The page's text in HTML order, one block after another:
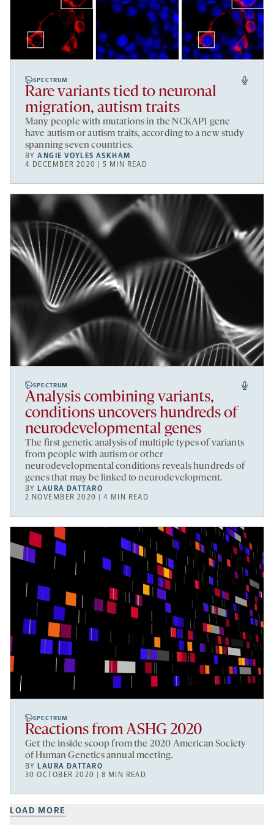
SPECTRUM
Rare variants tied to neuronal
migration, autism traits
Many people with mutations in the NCKAP1 gene
have autism or autism traits, according to a new study
spanning seven countries.
BYANGIE VOYLES ASKHAM
4 DECEMBER 2020 | 5 MIN READ
SPECTRUM
Analysis combining variants,
conditions uncovers hundreds of
neurodevelopmental genes
The first genetic analysis of multiple types of variants
from people with autism or other
neurodevelopmental conditions reveals hundreds of
genes that may be linked to neurodevelopment.
BY LAURA DATTARO
2 NOVEMBER 2020 | 4 MIN READ
SPECTRUM
Reactions from ASHG 2020
Get the inside scoop from the 2020 American Society
of Human Genetics annual meeting.
BY LAURA DATTARO
30 OCTOBER 2020 | 8 MIN READ
LOAD MORE